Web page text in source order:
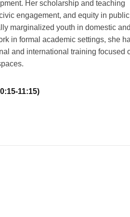
Her scholarship and teaching
engagement, and equity in public
marginalized youth in domestic and
in formal academic settings, she
and international training focused
11:15)